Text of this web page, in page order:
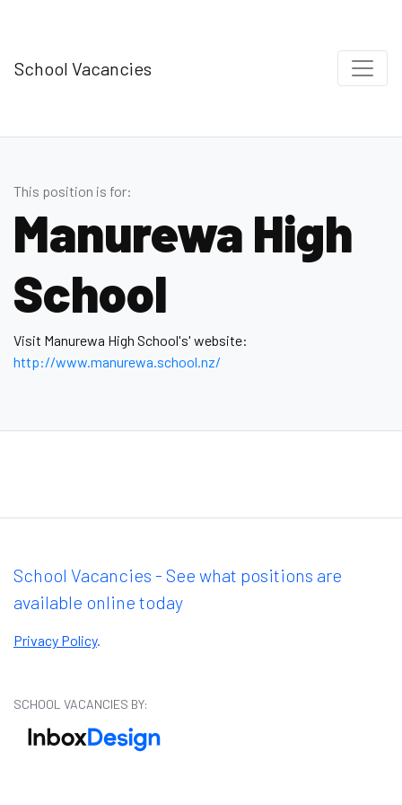
School Vacancies
This position is for:
Manurewa High
School
Visit Manurewa High School's' website:
http://www.manurewa.school.nz/
School Vacancies - See what positions are
available online today
Privacy Policy.
SCHOOL VACANCIES BY: